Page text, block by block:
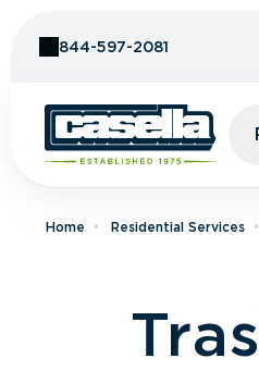
844-597-2081
Home Residential Services